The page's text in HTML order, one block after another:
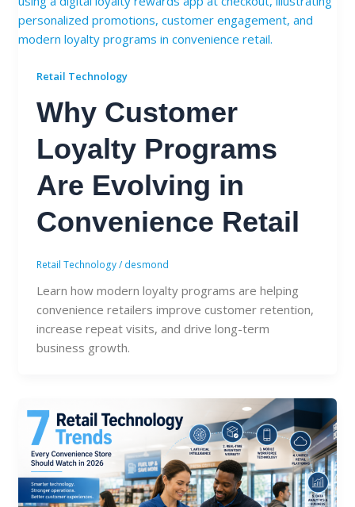
Retail Technology
Why Customer
Loyalty Programs
Are Evolving in
Convenience Retail
Retail Technology/ desmond
Learn how modern loyalty programs are helping
convenience retailers improve customer retention,
increase repeat visits, and drive long-term
business growth.